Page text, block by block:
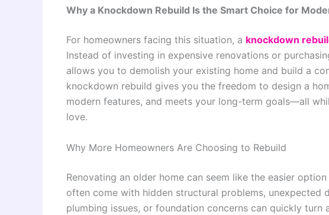
Why a Knockdown Rebuild Is the Smart Choice for
For homeowners facing this situation, a knockdown
Instead of investing in expensive renovations or
allows you to demolish your existing home and build a
knockdown rebuild gives you the freedom to design a
modern features, and meets your long-term goals—all
love.
Why More Homeowners Are Choosing to Rebuild
Renovating an older home can seem like the easier
often come with hidden structural problems, unexpected
plumbing issues, or foundation concerns can quickly turn